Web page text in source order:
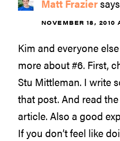
Matt Frazier
NOVEMBER 18, 2010
Kim and everyone
more about #6. First,
Stu Mittleman. I write
that post. And read
article. Also a good
If you don’t feel like